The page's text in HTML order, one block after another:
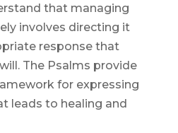
that managing
involves directing it
response that
The Psalms provide
for expressing
leads to healing and